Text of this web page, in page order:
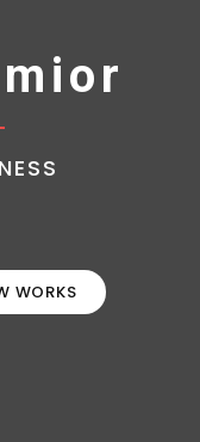
WORKS